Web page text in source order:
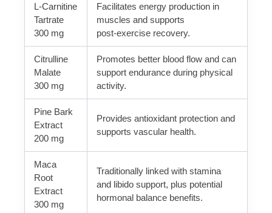
L-Carnitine
Tartrate
300 mg
Facilitates energy production in
muscles and supports
post‑exercise recovery.
Citrulline
Malate
300 mg
Promotes better blood flow and can
support endurance during physical
activity.
Pine Bark
Extract
200 mg
Provides antioxidant protection and
supports vascular health.
Maca
Root
Extract
300 mg
Traditionally linked with stamina
and libido support, plus potential
hormonal balance benefits.